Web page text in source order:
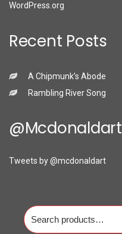
WordPress.org
Recent Posts
A Chipmunk’s Abode
Rambling River Song
@mcdonaldart
Tweets by @mcdonaldart
Search
for: